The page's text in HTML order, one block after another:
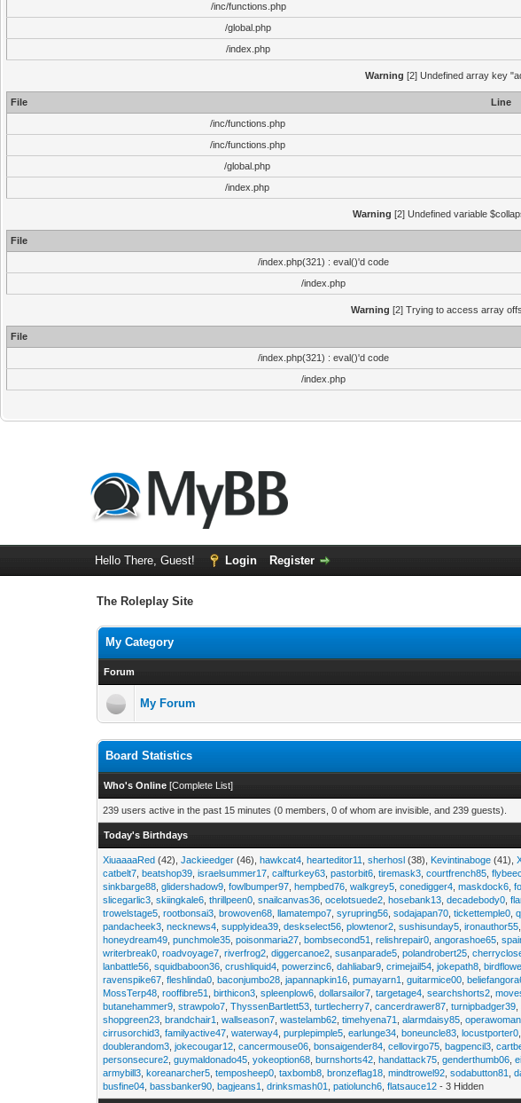
/inc/functions.php
/global.php
/index.php
Warning [2] Undefined array key
File Line
/inc/functions.php
/inc/functions.php
/global.php
/index.php
Warning [2] Undefined variable
File
/index.php(321) : eval()'d code
/index.php
Warning [2] Trying to access array
File
/index.php(321) : eval()'d code
/index.php
Hello There, Guest! Login Register
The Roleplay Site
My Category
Forum
My Forum
Board Statistics
Who's Online [Complete List]
239 users active in the past 15 minutes (0 members, 0 of whom are invisible, and 239 guests).
Today's Birthdays
XiuaaaaRed (42),Jackieedger (46),hawkcat4 ,hearteditor11 ,sherhosl (38), Kevintinaboge (41),
catbelt7 ,beatshop39 ,israelsummer17 ,calfturkey63 ,pastorbit6 ,tiremask3 ,courtfrench85 ,
sinkbarge88 ,glidershadow9 ,fowlbumper97 ,hempbed76 ,walkgrey5 ,conedigger4 ,maskdock6 ,
slicegarlic3 ,skiingkale6 ,thrillpeen0 ,snailcanvas36 ,ocelotsuede2 ,hosebank13 ,decadebody0 ,
trowelstage5 ,rootbonsai3 ,browoven68 ,llamatempo7 ,syrupring56 ,sodajapan70 ,tickettemple0 ,
pandacheek3 ,necknews4 ,supplyidea39 ,deskselect56 ,plowtenor2 ,sushisunday5 ,ironauthor55
honeydream49 ,punchmole35 ,poisonmaria27 ,bombsecond51 ,relishrepair0 ,angorashoe65 ,
writerbreak0 ,roadvoyage7 ,riverfrog2 ,diggercanoe2 ,susanparade5 ,polandrobert25 ,
lanbattle56 ,squidbaboon36 ,crushliquid4 ,powerzinc6 ,dahliabar9 ,crimejail54 ,jokepath8 ,
ravenspike67 ,fleshlinda0 ,baconjumbo28 ,japannapkin16 ,pumayarn1 ,guitarmice00 ,
MossTerp48 ,rooffibre51 ,birthicon3 ,spleenplow6 ,dollarsailor7 ,targetage4 ,searchshorts2 ,
butanehammer9 ,strawpolo7 ,ThyssenBartlett53 ,turtlecherry7 ,cancerdrawer87 ,turnipbadger39
shopgreen23 ,brandchair1 ,wallseason7 ,wastelamb62 ,timehyena71 ,alarmdaisy85 ,
cirrusorchid3 ,familyactive47 ,waterway4 ,purplepimple5 ,earlunge34 ,boneuncle83 ,locustporter0
doublerandom3 ,jokecougar12 ,cancermouse06 ,bonsaigender84 ,cellovirgo75 ,bagpencil3 ,
personsecure2 ,guymaldonado45 ,yokeoption68 ,burnshorts42 ,handattack75 ,genderthumb06 ,
armybill3 ,koreanarcher5 ,temposheep0 ,taxbomb8 ,bronzeflag18 ,mindtrowel92 ,sodabutton81 ,
busfine04 ,bassbanker90 ,bagjeans1 ,drinksmash01 ,patiolunch6 ,flatsauce12 - 3 Hidden